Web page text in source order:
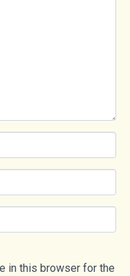
in this browser for the